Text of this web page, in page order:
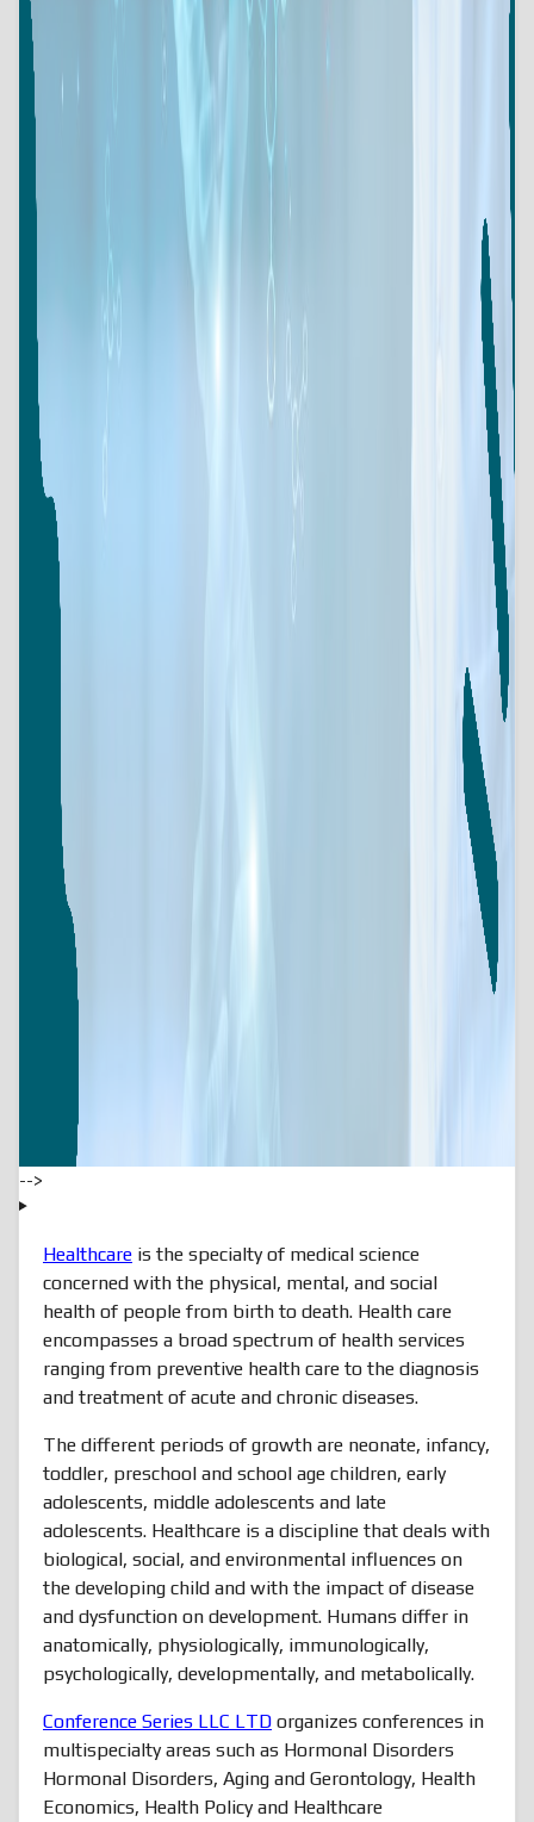
-->
Healthcare is the specialty of medical science
concerned with the physical, mental, and social
health of people from birth to death. Health care
encompasses a broad spectrum of health services
ranging from preventive health care to the diagnosis
and treatment of acute and chronic diseases.
The different periods of growth are neonate, infancy,
toddler, preschool and school age children, early
adolescents, middle adolescents and late
adolescents. Healthcare is a discipline that deals with
biological, social, and environmental influences on
the developing child and with the impact of disease
and dysfunction on development. Humans differ in
anatomically, physiologically, immunologically,
psychologically, developmentally, and metabolically.
Conference Series LLC LTD organizes conferences in
multispecialty areas such as Hormonal Disorders
Hormonal Disorders, Aging and Gerontology, Health
Economics, Health Policy and Healthcare